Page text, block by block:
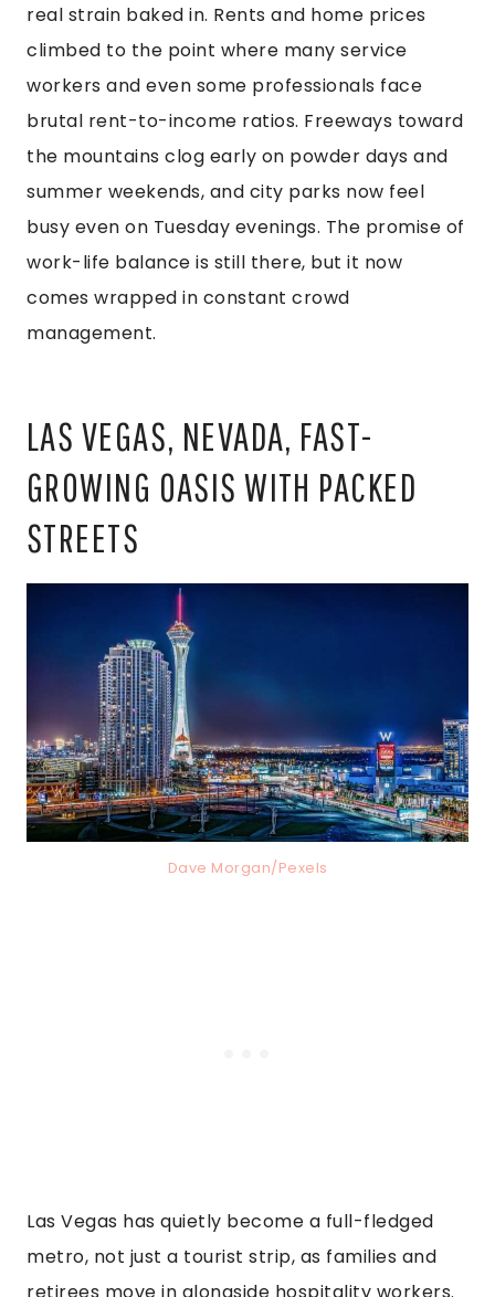
real strain baked in. Rents and home prices
climbed to the point where many service
workers and even some professionals face
brutal rent-to-income ratios. Freeways toward
the mountains clog early on powder days and
summer weekends, and city parks now feel
busy even on Tuesday evenings. The promise of
work-life balance is still there, but it now
comes wrapped in constant crowd
management.
LAS VEGAS, NEVADA, FAST-
GROWING OASIS WITH PACKED
STREETS
Dave Morgan/Pexels
Las Vegas has quietly become a full-fledged
metro, not just a tourist strip, as families and